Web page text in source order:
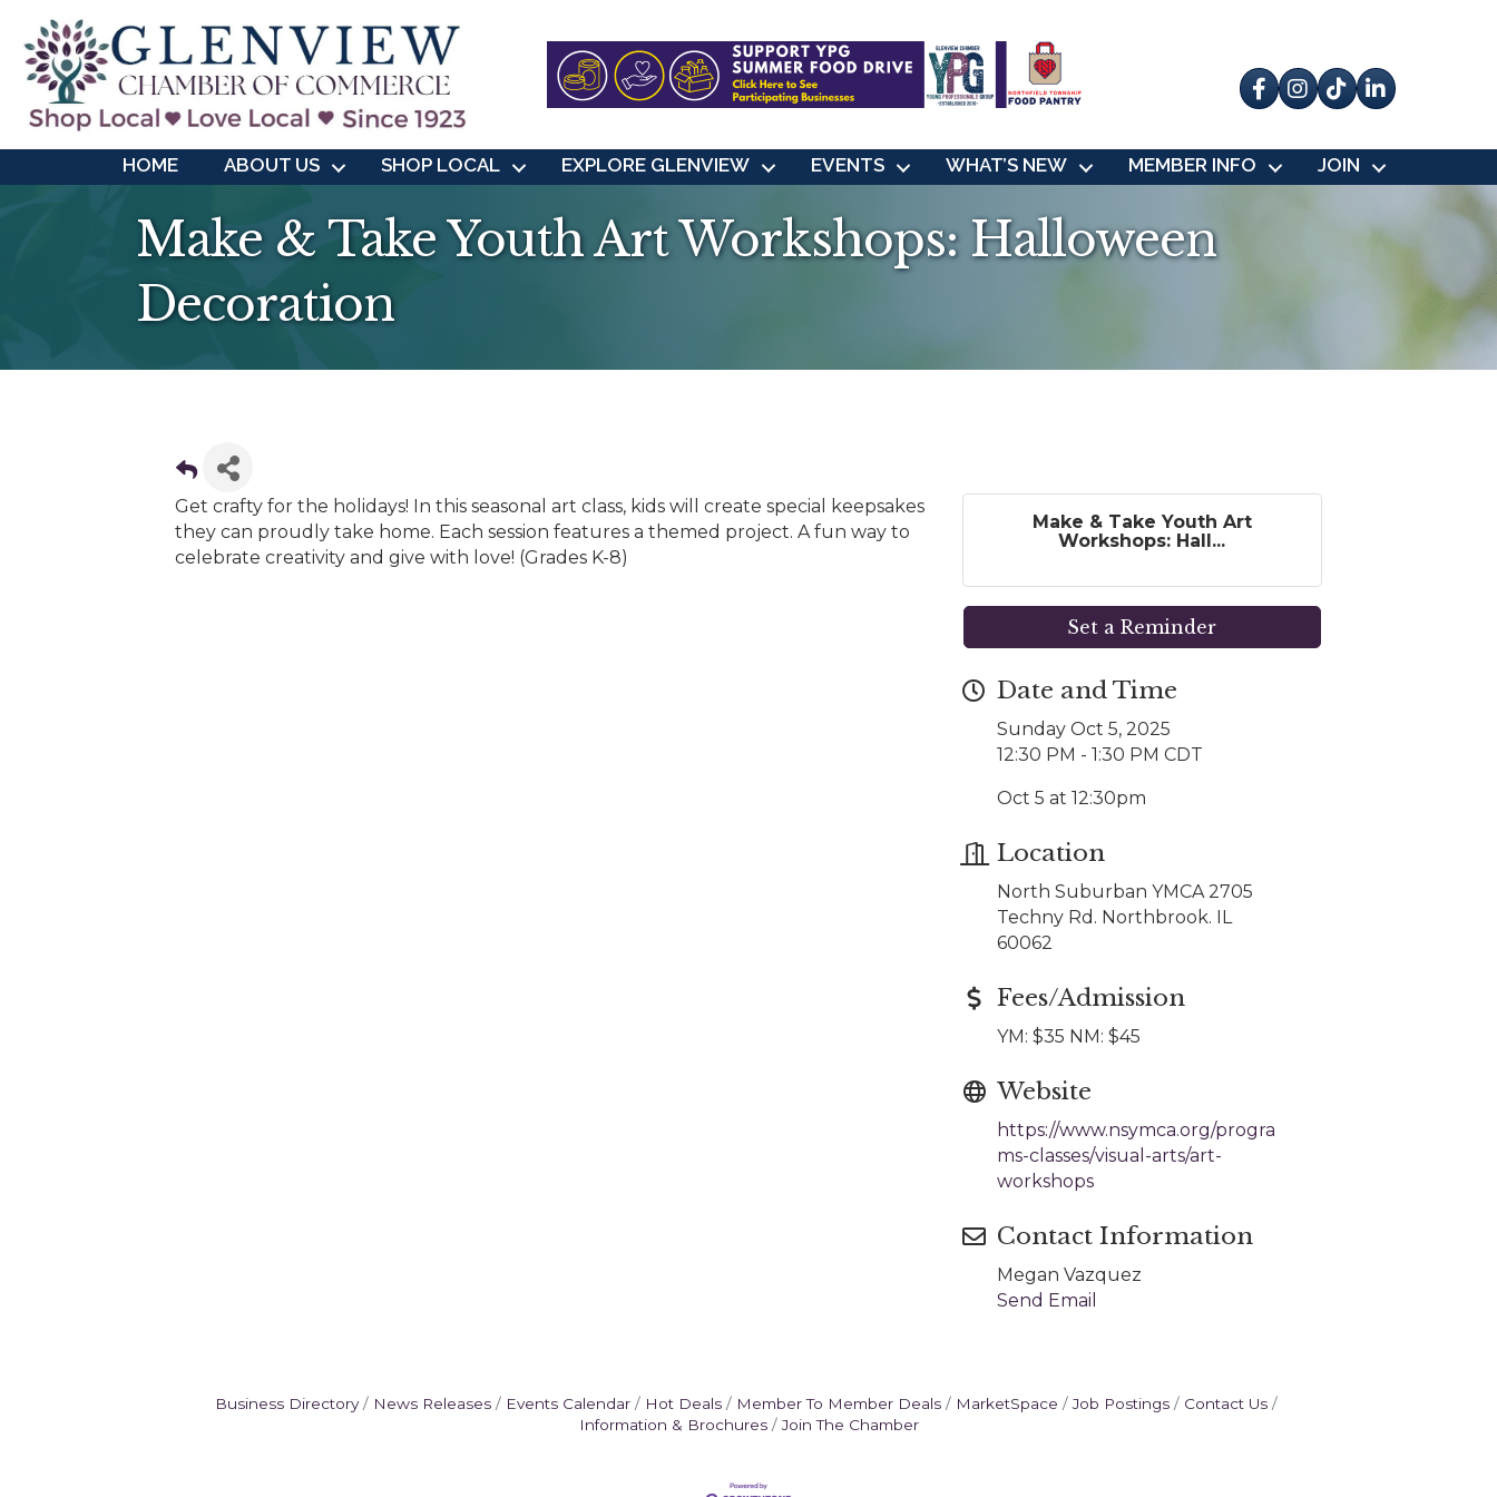
Facebook
Instagram
tik tok
HOME ABOUT US SHOP LOCAL EXPLORE GLENVIEW EVENTS WHAT’S NEW MEMBER INFO JOIN
Make & Take Youth Art Workshops: Halloween
Decoration
Get crafty for the holidays! In this seasonal art class, kids will create special keepsakes
they can proudly take home. Each session features a themed project. A fun way to
celebrate creativity and give with love! (Grades K-8)
Make & Take Youth Art
Workshops: Hall...
Set a Reminder
Date and Time
Sunday Oct 5, 2025
12:30 PM - 1:30 PM CDT
Oct 5 at 12:30pm
Location
North Suburban YMCA 2705
Techny Rd. Northbrook. IL
60062
Fees/Admission
YM: $35 NM: $45
Website
https://www.nsymca.org/progra
ms-classes/visual-arts/art-
workshops
Contact Information
Megan Vazquez
Send Email
Business Directory News Releases Events Calendar Hot Deals Member To Member Deals MarketSpace Job Postings
Contact Us
Information & Brochures
Join The Chamber